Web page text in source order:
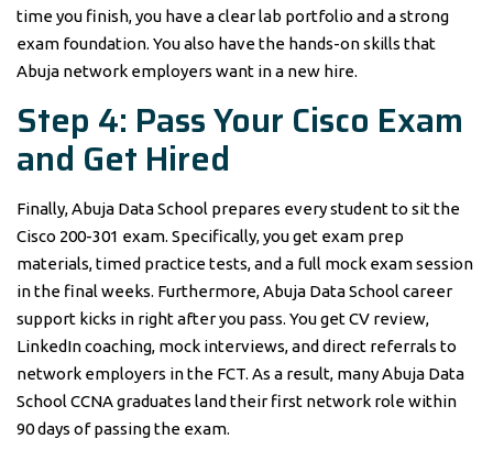
time you finish, you have a clear lab portfolio and a strong
exam foundation. You also have the hands-on skills that
Abuja network employers want in a new hire.
Step 4: Pass Your Cisco Exam
and Get Hired
Finally, Abuja Data School prepares every student to sit the
Cisco 200-301 exam. Specifically, you get exam prep
materials, timed practice tests, and a full mock exam session
in the final weeks. Furthermore, Abuja Data School career
support kicks in right after you pass. You get CV review,
LinkedIn coaching, mock interviews, and direct referrals to
network employers in the FCT. As a result, many Abuja Data
School CCNA graduates land their first network role within
90 days of passing the exam.